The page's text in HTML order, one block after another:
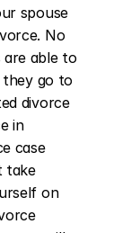
spouse
No
able to
go to
divorce
in
case
take
on